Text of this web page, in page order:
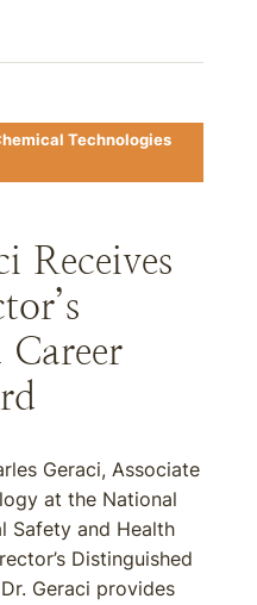
Technologies
Receives
Geraci, Associate
at the National
Safety and Health
Distinguished
Geraci provides